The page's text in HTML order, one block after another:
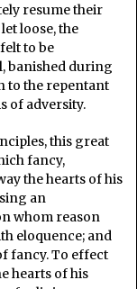
resume their
loose, the
to be
banished during
to the repentant
of adversity.
this great
fancy,
the hearts of his
an
whom reason
eloquence; and
fancy. To effect
hearts of his